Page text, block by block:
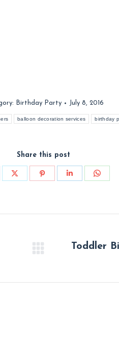
Birthday Party July 8, 2016
balloon decoration services birthday
Share this post
Share
Share
Share
Share
Toddler